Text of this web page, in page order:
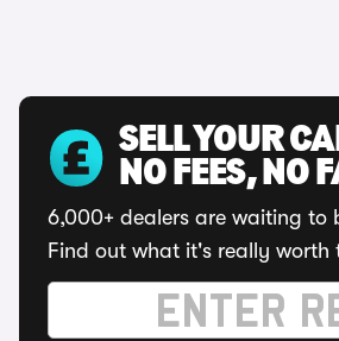
SELL YOUR
NO FEES, NO
6,000+ dealers are waiting to
Find out what it's really worth